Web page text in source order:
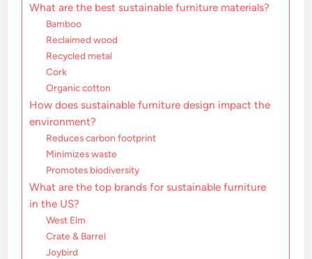
What are the best sustainable furniture materials?
Bamboo
Reclaimed wood
Recycled metal
Cork
Organic cotton
How does sustainable furniture design impact the
environment?
Reduces carbon footprint
Minimizes waste
Promotes biodiversity
What are the top brands for sustainable furniture
in the US?
West Elm
Crate & Barrel
Joybird